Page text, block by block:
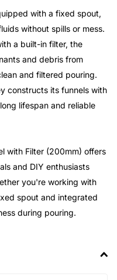
with a fixed spout,
without spills or mess.
a built-in filter, the
and debris from
and filtered pouring.
constructs its funnels with
lifespan and reliable
with Filter (200mm) offers
and DIY enthusiasts
you're working with
spout and integrated
during pouring.